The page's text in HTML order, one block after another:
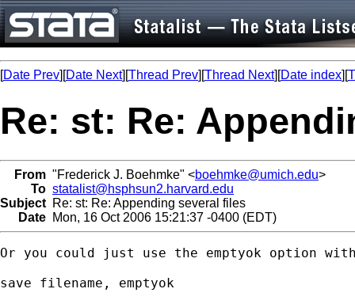
[Date Prev][Date Next][Thread Prev][Thread Next][Date index][
Re: st: Re:
From "Frederick J. Boehmke" <boehmke@umich.edu>
To statalist@hsphsun2.harvard.edu
Subject Re: st: Re: Appending several files
Date Mon, 16 Oct 2006 15:21:37 -0400 (EDT)
Or you could just use the emptyok option
save filename, emptyok